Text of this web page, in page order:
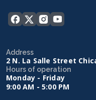
Address
2 N. La Salle Street
Hours of operation
Monday - Friday
9:00 AM - 5:00 PM